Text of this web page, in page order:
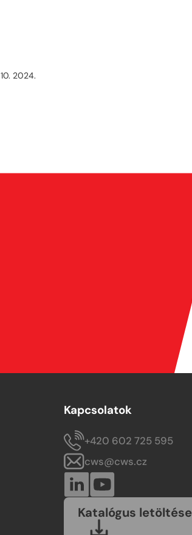
2024.
Kapcsolatok
+420 602 725 595
cws@cws.cz
Katalógus letöltése